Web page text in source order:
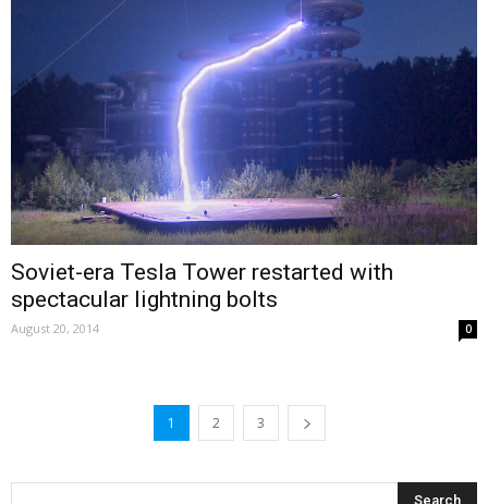
Soviet-era Tesla Tower restarted with
spectacular lightning bolts
August 20, 2014 0
1 2 3